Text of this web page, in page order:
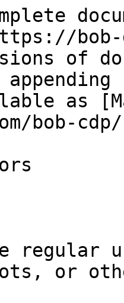
bob-
of
as
bob-
regular
or